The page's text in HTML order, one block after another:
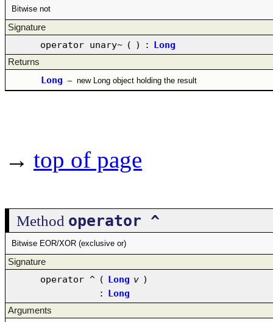
Bitwise not
Signature
operator unary~ ( ) : Long
Returns
Long – new Long object holding the result
→ top of page
Method operator ^
Bitwise EOR/XOR (exclusive or)
Signature
operator ^ ( Long v )
: Long
Arguments